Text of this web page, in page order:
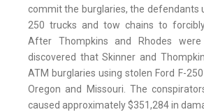
commit the burglaries, the defendants
250 trucks and tow chains to
After Thompkins and Rhodes
discovered that Skinner and
ATM burglaries using stolen Ford F-
Oregon and Missouri. The
caused approximately $351,284 in